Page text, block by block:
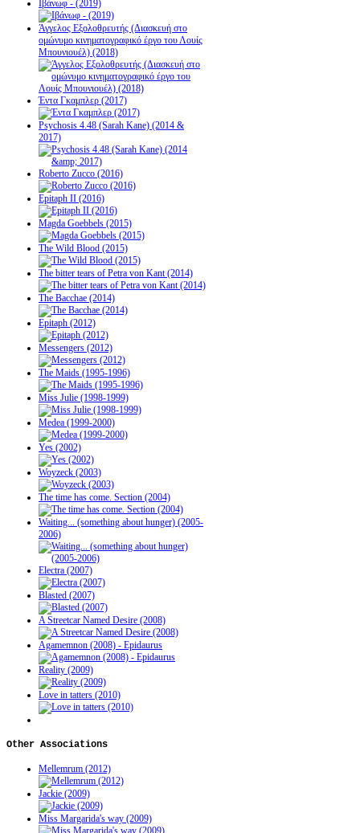
Ιβάνωφ - (2019)
Άγγελος Εξολοθρευτής (Διασκευή στο
ομώνυμο κινηματογραφικό έργο του Λουίς
Μπουνιουέλ) (2018)
Έντα Γκαμπλερ (2017)
Psychosis 4.48 (Sarah Kane) (2014 &
2017)
Roberto Zucco (2016)
Epitaph II (2016)
Magda Goebbels (2015)
The Wild Blood (2015)
The bitter tears of Petra von Kant (2014)
The Bacchae (2014)
Epitaph (2012)
Messengers (2012)
The Maids (1995-1996)
Miss Julie (1998-1999)
Medea (1999-2000)
Yes (2002)
Woyzeck (2003)
The time has come. Section (2004)
Waiting... (something about hunger) (2005-
2006)
Electra (2007)
Blasted (2007)
A Streetcar Named Desire (2008)
Agamemnon (2008) - Epidaurus
Reality (2009)
Love in tatters (2010)
Other Associations
Mellemrum (2012)
Jackie (2009)
Miss Margarida's way (2009)